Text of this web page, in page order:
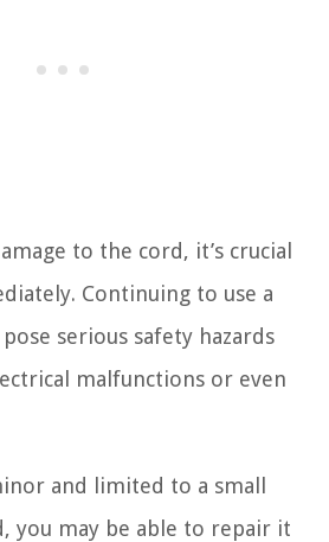
to the cord, it’s crucial
Continuing to use a
serious safety hazards
malfunctions or even
and limited to a small
you may be able to repair it